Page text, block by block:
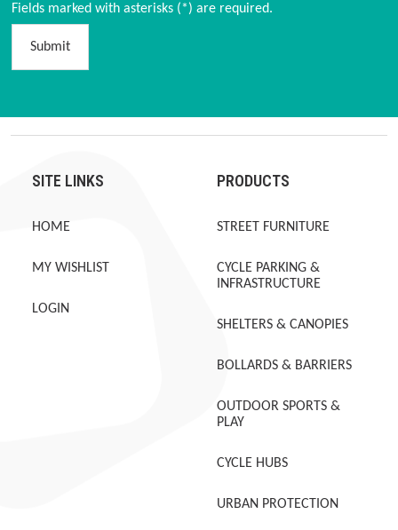
Fields marked with asterisks (*) are required.
Submit
SITE LINKS
HOME
MY WISHLIST
LOGIN
PRODUCTS
STREET FURNITURE
CYCLE PARKING &
INFRASTRUCTURE
SHELTERS & CANOPIES
BOLLARDS & BARRIERS
OUTDOOR SPORTS &
PLAY
CYCLE HUBS
URBAN PROTECTION